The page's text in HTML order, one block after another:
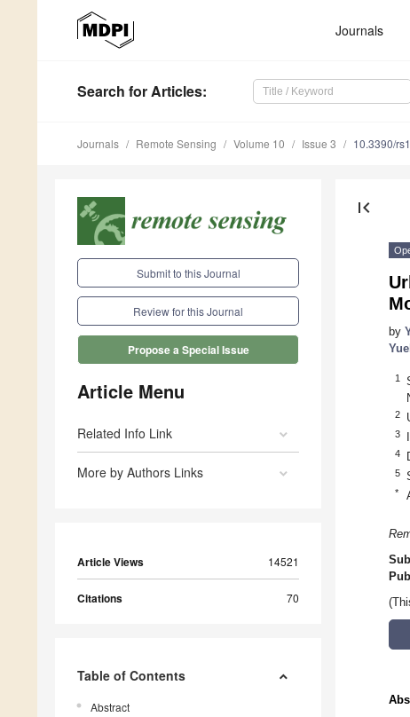
Journals
Search for Articles:
Journals Remote Sensing Volume 10 Issue 3 10.3390/
Submit to this Journal
Review for this Journal
Propose a Special Issue
Article Menu
Related Info Link
More by Authors Links
Article Views 14521
Citations 70
Table of Contents
Abstract
first_page
by
1
2
3
4
5
*